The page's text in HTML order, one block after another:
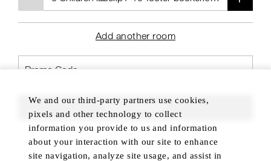
Add another room
FIND ROOMS
We and our third-party partners use cookies,
pixels and other technology to collect
information you provide to us and information
about your interaction with our site to enhance
site navigation, analyze site usage, and assist in